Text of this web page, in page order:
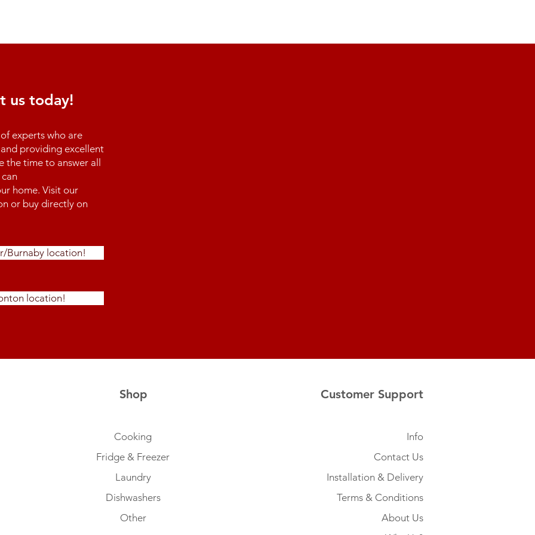
us today!
experts who are
providing excellent
the time to answer all
home. Visit our
or buy directly on
Burnaby location!
location!
Shop
Cooking
Fridge & Freezer
Laundry
Dishwashers
Other
Customer Support
Info
Contact Us
Installation & Delivery
Terms & Conditions
About Us